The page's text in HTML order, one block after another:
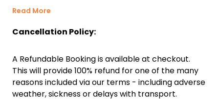
Read More
Cancellation Policy:
A Refundable Booking is available at checkout.
This will provide 100% refund for one of the many
reasons included via our terms - including adverse
weather, sickness or delays with transport.